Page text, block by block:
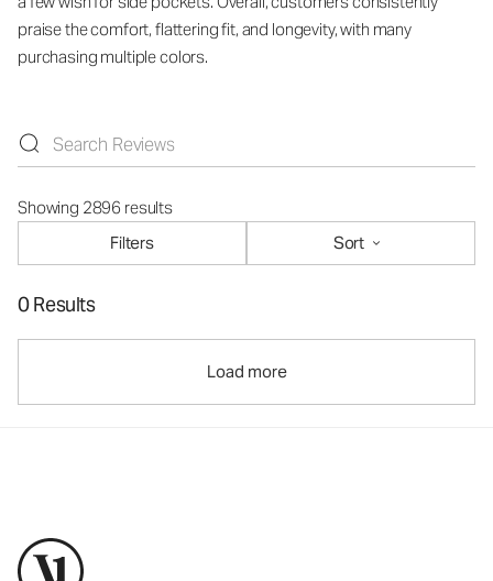
praise the comfort, flattering fit, and longevity, with many
purchasing multiple colors.
Showing 2896 results
Filters
Sort
0 Results
Load more